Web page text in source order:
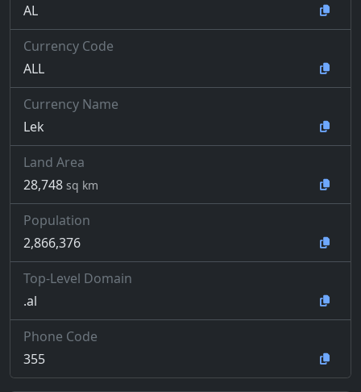
AL
Currency Code
ALL
Currency Name
Lek
Land Area
28,748 sq km
Population
2,866,376
Top-Level Domain
.al
Phone Code
355